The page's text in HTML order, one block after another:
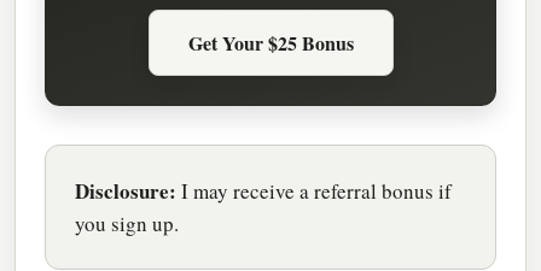
Get Your $25 Bonus
Disclosure: I may receive a referral bonus if
you sign up.